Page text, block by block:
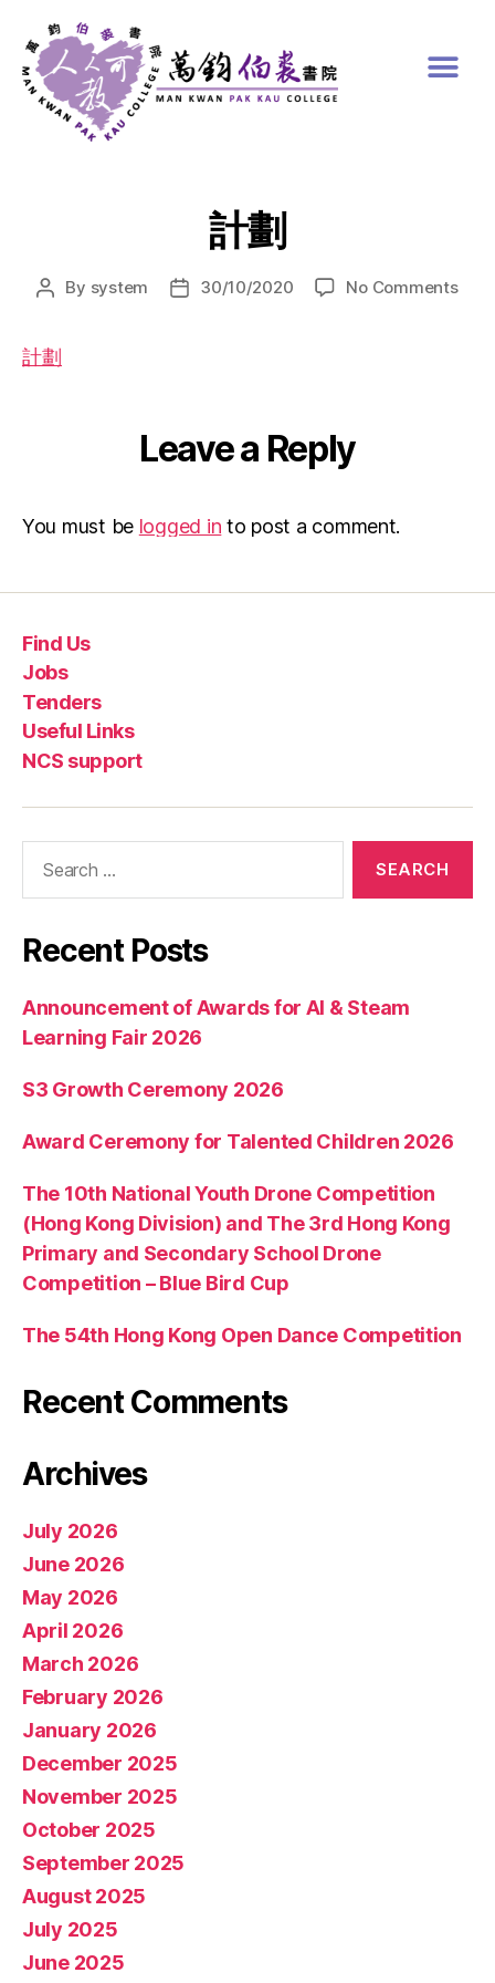
計劃
By system 30/10/2020 No Comments
計劃
Leave a Reply
You must be logged in to post a comment.
Find Us
Jobs
Tenders
Useful Links
NCS support
Recent Posts
Announcement of Awards for AI & Steam
Learning Fair 2026
S3 Growth Ceremony 2026
Award Ceremony for Talented Children 2026
The 10th National Youth Drone Competition
(Hong Kong Division) and The 3rd Hong Kong
Primary and Secondary School Drone
Competition – Blue Bird Cup
The 54th Hong Kong Open Dance Competition
Recent Comments
Archives
July 2026
June 2026
May 2026
April 2026
March 2026
February 2026
January 2026
December 2025
November 2025
October 2025
September 2025
August 2025
July 2025
June 2025